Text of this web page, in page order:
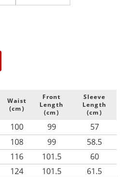
Waist
(cm)
Front
Length
(cm)
Sleeve
Length
(cm)
100 99 57
108 99 58.5
116 101.5 60
124 101.5 61.5